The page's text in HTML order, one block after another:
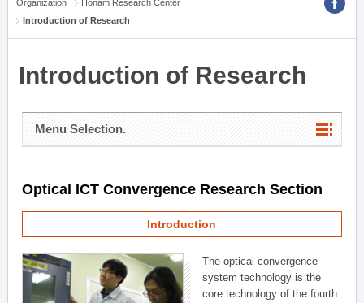
Organization
Honam Research Center
Introduction of Research
Introduction of Research
Menu Selection.
Optical ICT Convergence Research Section
Introduction
The optical convergence
system technology is the
core technology of the fourth